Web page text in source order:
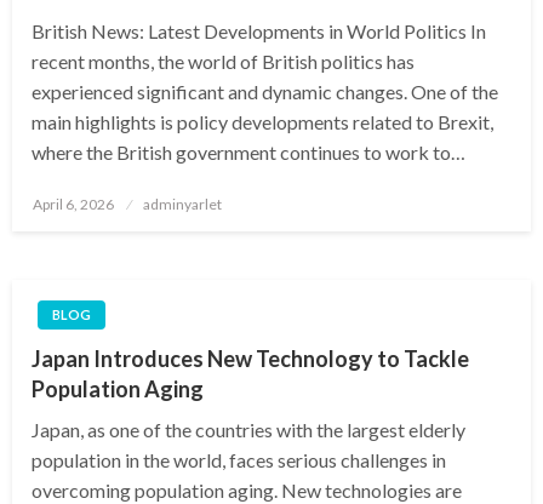
British News: Latest Developments in World Politics In
recent months, the world of British politics has
experienced significant and dynamic changes. One of the
main highlights is policy developments related to Brexit,
where the British government continues to work to…
Posted
April 6, 2026 adminyarlet
BLOG
Japan Introduces New Technology to Tackle
Population Aging
Japan, as one of the countries with the largest elderly
population in the world, faces serious challenges in
overcoming population aging. New technologies are